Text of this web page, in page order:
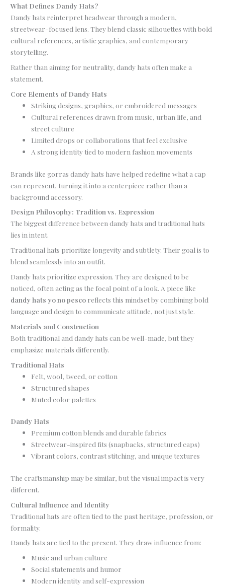
What Defines Dandy Hats?
Dandy hats reinterpret headwear through a modern,
streetwear-focused lens. They blend classic silhouettes with bold
cultural references, artistic graphics, and contemporary
storytelling.
Rather than aiming for neutrality, dandy hats often make a
statement.
Core Elements of Dandy Hats
Striking designs, graphics, or embroidered messages
Cultural references drawn from music, urban life, and
street culture
Limited drops or collaborations that feel exclusive
A strong identity tied to modern fashion movements
Brands like gorras dandy hats have helped redefine what a cap
can represent, turning it into a centerpiece rather than a
background accessory.
Design Philosophy: Tradition vs. Expression
The biggest difference between dandy hats and traditional hats
lies in intent.
Traditional hats prioritize longevity and subtlety. Their goal is to
blend seamlessly into an outfit.
Dandy hats prioritize expression. They are designed to be
noticed, often acting as the focal point of a look. A piece like
dandy hats yo no pesco reflects this mindset by combining bold
language and design to communicate attitude, not just style.
Materials and Construction
Both traditional and dandy hats can be well-made, but they
emphasize materials differently.
Traditional Hats
Felt, wool, tweed, or cotton
Structured shapes
Muted color palettes
Dandy Hats
Premium cotton blends and durable fabrics
Streetwear-inspired fits (snapbacks, structured caps)
Vibrant colors, contrast stitching, and unique textures
The craftsmanship may be similar, but the visual impact is very
different.
Cultural Influence and Identity
Traditional hats are often tied to the past heritage, profession, or
formality.
Dandy hats are tied to the present. They draw influence from:
Music and urban culture
Social statements and humor
Modern identity and self-expression